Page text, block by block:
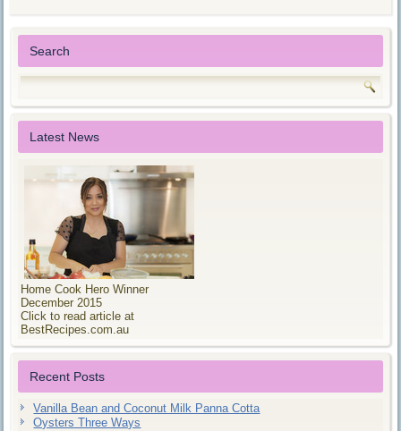
Search
Latest News
Home Cook Hero Winner
December 2015
Click to read article at
BestRecipes.com.au
Recent Posts
Vanilla Bean and Coconut Milk Panna Cotta
Oysters Three Ways